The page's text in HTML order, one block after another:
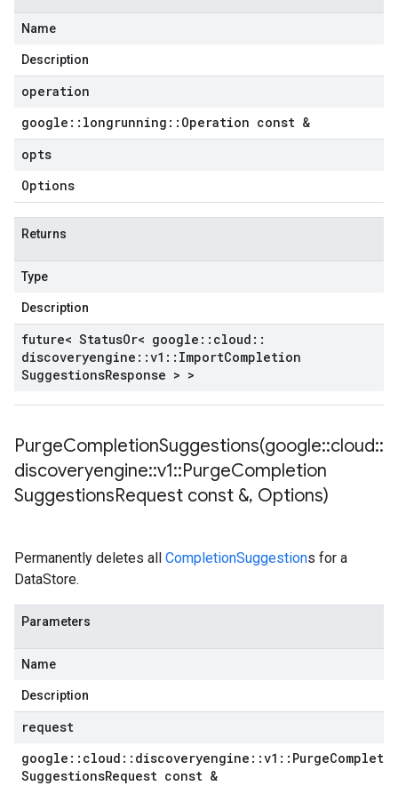
Name
Description
operation
google :: longrunning :: Operation const &
opts
Options
Returns
Type
Description
future< StatusOr< google :: cloud ::
discoveryengine ::v1 :: ImportCompletion
SuggestionsResponse > >
PurgeCompletionSuggestions(google::cloud::
discoveryengine::v1::PurgeCompletion
SuggestionsRequest const &, Options)
Permanently deletes all CompletionSuggestions for a
DataStore.
Parameters
Name
Description
request
google :: cloud :: discoveryengine ::v1 :: Purge
SuggestionsRequest const &